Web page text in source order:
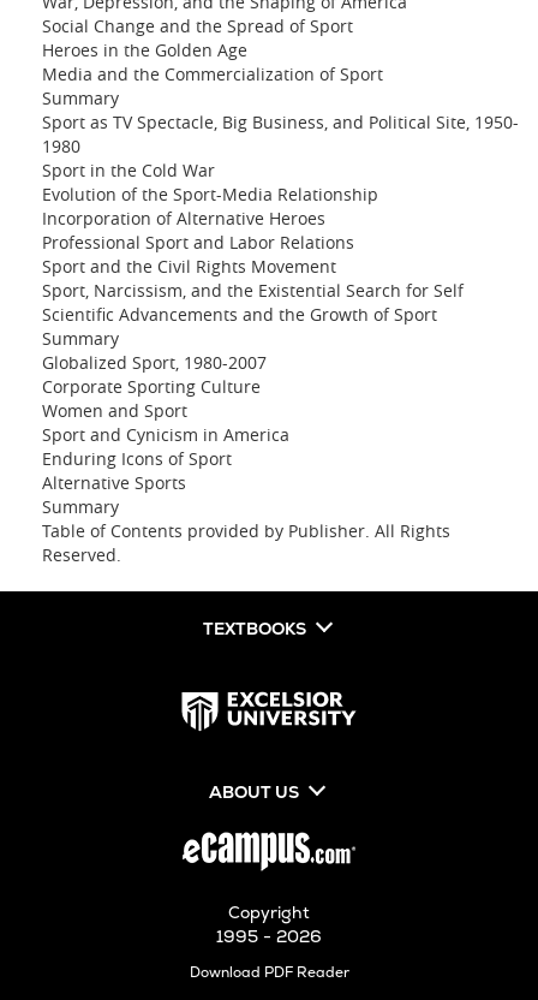
Social Change and the Spread of Sport
Heroes in the Golden Age
Media and the Commercialization of Sport
Summary
Sport as TV Spectacle, Big Business, and Political Site, 1950-
1980
Sport in the Cold War
Evolution of the Sport-Media Relationship
Incorporation of Alternative Heroes
Professional Sport and Labor Relations
Sport and the Civil Rights Movement
Sport, Narcissism, and the Existential Search for Self
Scientific Advancements and the Growth of Sport
Summary
Globalized Sport, 1980-2007
Corporate Sporting Culture
Women and Sport
Sport and Cynicism in America
Enduring Icons of Sport
Alternative Sports
Summary
Table of Contents provided by Publisher. All Rights
Reserved.
TEXTBOOKS
ABOUT US
Copyright
1995 - 2026
Download PDF ReaderOpens